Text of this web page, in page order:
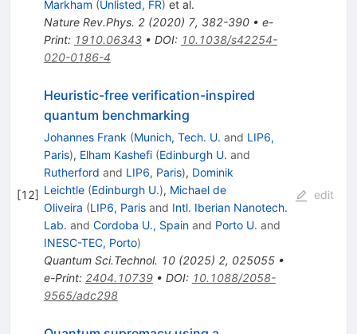
Markham (Unlisted, FR) et al.
Nature Rev.Phys. 2(2020) 7, 382-390• e-
Print: 1910.06343• DOI: 10.1038/s42254-
020-0186-4
[12]
Heuristic-free verification-inspired
quantum benchmarking
Johannes Frank (Munich, Tech. U. and LIP6,
Paris), Elham Kashefi (Edinburgh U. and
Rutherford and LIP6, Paris), Dominik
Leichtle (Edinburgh U.), Michael de
Oliveira (LIP6, Parisand Intl. Iberian Nanotech.
Lab. and Cordoba U., Spainand Porto U. and
INESC-TEC, Porto)
Quantum Sci.Technol. 10(2025) 2, 025055•
e-Print: 2404.10739• DOI: 10.1088/2058-
9565/adc298
edit